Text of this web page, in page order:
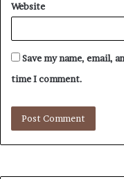
Website
Save my name, email,
time I comment.